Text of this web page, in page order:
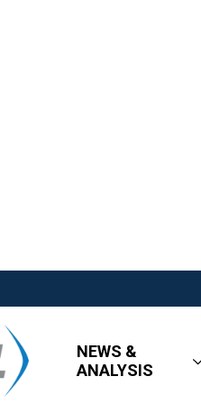
NEWS &
ANALYSIS